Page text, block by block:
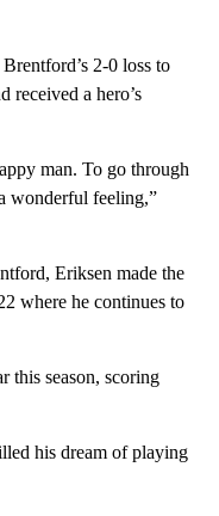
2-0 loss to
received a hero’s
man. To go through
wonderful feeling,”
Eriksen made the
where he continues to
this season, scoring
his dream of playing